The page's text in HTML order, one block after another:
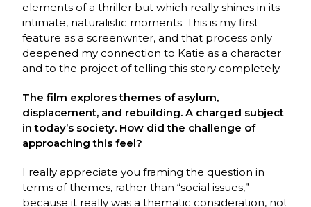
elements of a thriller but which really shines in its
intimate, naturalistic moments. This is my first
feature as a screenwriter, and that process only
deepened my connection to Katie as a character
and to the project of telling this story completely.
The film explores themes of asylum,
displacement, and rebuilding. A charged subject
in today’s society. How did the challenge of
approaching this feel?
I really appreciate you framing the question in
terms of themes, rather than “social issues,”
because it really was a thematic consideration, not